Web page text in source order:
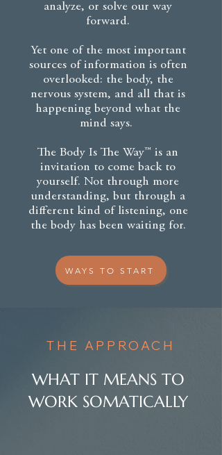
analyze, or solve our way
forward.
Yet one of the most important
sources of information is often
overlooked: the body, the
nervous system, and all that is
happening beyond what the
mind says.
The Body Is The Way™ is an
invitation to come back to
yourself. Not through more
understanding, but through a
different kind of listening, one
the body has been waiting for.
WAYS TO START
THE APPROACH
WHAT IT MEANS TO
WORK SOMATICALLY